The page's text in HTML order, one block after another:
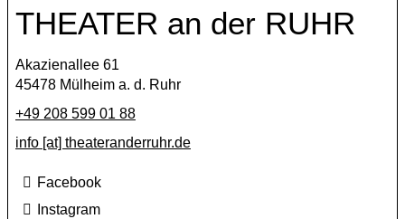
THEATER an der RUHR
Akazienallee 61
45478 Mülheim a. d. Ruhr
+49 208 599 01 88
info [​at​] theateranderruhr.de
Facebook
Instagram